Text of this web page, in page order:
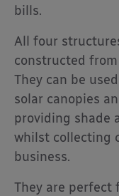
bills.
All four
constructed
They can be
solar canopies
providing shade
whilst collecting
business.
They are perfect